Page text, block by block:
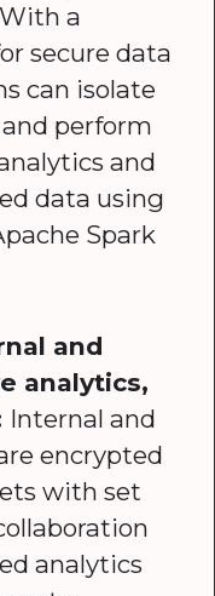
With a
secure data
can isolate
perform
and
data using
Spark
and
analytics,
Internal and
encrypted
with set
analytics